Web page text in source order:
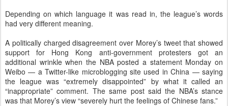
Depending on which language it was read in, the league’s words
had very different meaning.
A politically charged disagreement over Morey’s tweet that showed
support for Hong Kong anti-government protesters got an
additional wrinkle when the NBA posted a statement Monday on
Weibo — a Twitter-like microblogging site used in China — saying
the league was “extremely disappointed” by what it called an
“inappropriate” comment. The same post said the NBA’s stance
was that Morey’s view “severely hurt the feelings of Chinese fans.”